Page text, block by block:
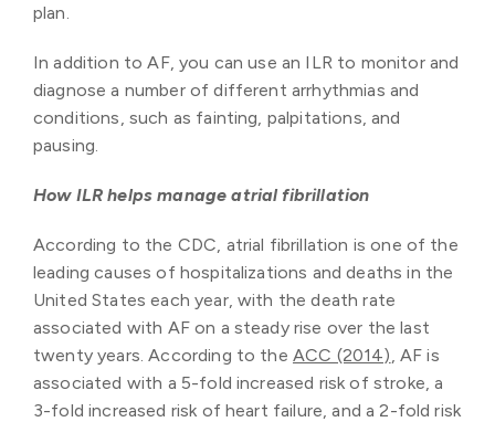
plan.
In addition to AF, you can use an ILR to monitor and
diagnose a number of different arrhythmias and
conditions, such as fainting, palpitations, and
pausing.
How ILR helps manage atrial fibrillation
According to the CDC, atrial fibrillation is one of the
leading causes of hospitalizations and deaths in the
United States each year, with the death rate
associated with AF on a steady rise over the last
twenty years. According to the ACC (2014) , AF is
associated with a 5-fold increased risk of stroke, a
3-fold increased risk of heart failure, and a 2-fold risk